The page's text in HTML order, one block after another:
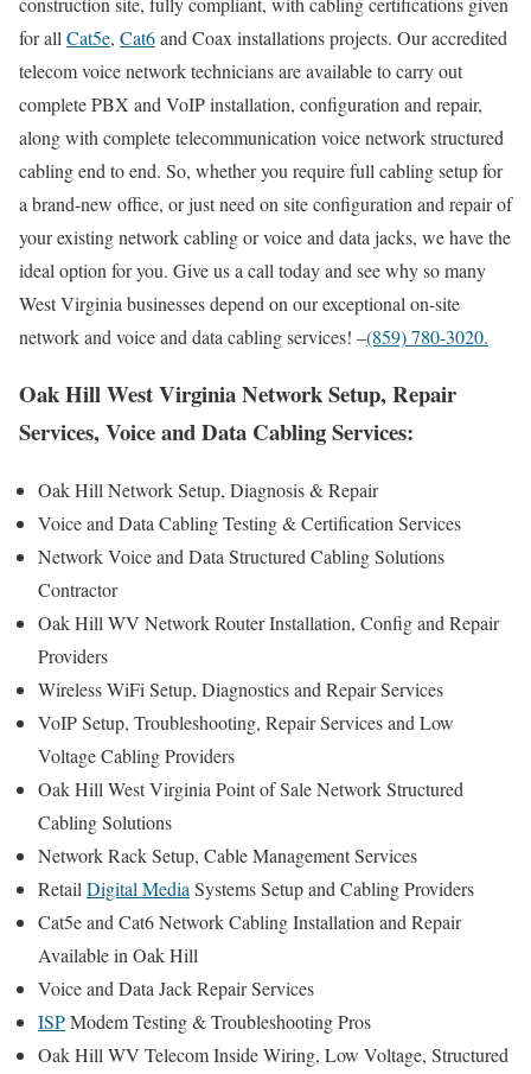
for all Cat5e, Cat6and Coax installations projects. Our accredited
telecom voice network technicians are available to carry out
complete PBX and VoIP installation, configuration and repair,
along with complete telecommunication voice network structured
cabling end to end. So, whether you require full cabling setup for
a brand-new office, or just need on site configuration and repair of
your existing network cabling or voice and data jacks, we have the
ideal option for you. Give us a call today and see why so many
West Virginia businesses depend on our exceptional on-site
network and voice and data cabling services! –(859) 780-3020.
Oak Hill West Virginia Network Setup, Repair
Services, Voice and Data Cabling Services:
Oak Hill Network Setup, Diagnosis & Repair
Voice and Data Cabling Testing & Certification Services
Network Voice and Data Structured Cabling Solutions
Contractor
Oak Hill WV Network Router Installation, Config and Repair
Providers
Wireless WiFi Setup, Diagnostics and Repair Services
VoIP Setup, Troubleshooting, Repair Services and Low
Voltage Cabling Providers
Oak Hill West Virginia Point of Sale Network Structured
Cabling Solutions
Network Rack Setup, Cable Management Services
Retail Digital Media Systems Setup and Cabling Providers
Cat5e and Cat6 Network Cabling Installation and Repair
Available in Oak Hill
Voice and Data Jack Repair Services
ISPModem Testing & Troubleshooting Pros
Oak Hill WV Telecom Inside Wiring, Low Voltage, Structured